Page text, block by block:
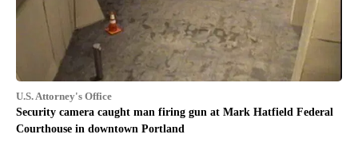
U.S. Attorney's Office
Security camera caught man firing gun at Mark Hatfield Federal
Courthouse in downtown Portland